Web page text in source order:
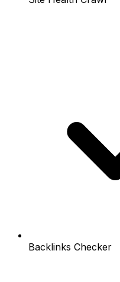
Backlinks Checker